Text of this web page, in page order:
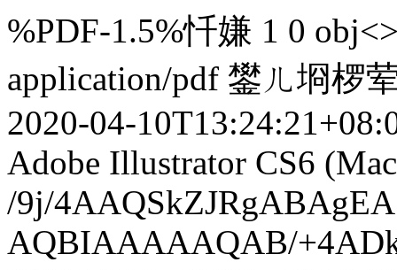
%PDF-1.5%忏嫌 1 0
application/pdf 鐢ㄦ埛椤
2020-04-
Adobe Illustrator CS6
/9j/4AAQSkZJRgABAgEASABIAAD/7QAsUGhvdG9zaG9wIDMuMAA4QklNA+0AAAAAABAASAAAAAEA AQBIAAAAAQAB/+4ADkFkb2JlAGTAAAAAAf/bAIQABgQEBAUEBgUFBgkGBQYJCwgGBggLDAoKCwoK DBAMDAwMDAwQDA4PEA8ODBMTFBQTExwbGxscHx8fHx8fHx8fHwEHBwcNDA0YEBAYGhURFRofHx8f Hx8fHx8fHx8fHx8fHx8fHx8fHx8fHx8fHx8fHx8fHx8fHx8fHx8fHx8fHx8f/8AAEQgAmAEAAwER AAIRAQMRAf/EAaIAAAAHAQEBAQEAAAAAAAAAAAQFAwIGAQAHCAkKCwEAAgIDAQEBAQEAAAAAAAAA AQACAwQFBgcICQoLEAACAQMDAgQCBgcDBAIGAnMBAgMRBAAFIRIxQVEGE2EicYEUMpGhBxWxQiPB UtHhMxZi8CRygvElQzRTkqKyY3PCNUQnk6OzNhdUZHTD0uIIJoMJChgZhJRFRqS0VtNVKBry4/PE 1OT0ZXWFlaW1xdXl9WZ2hpamtsbW5vY3R1dnd4eXp7fH1+f3OEhYaHiImKi4yNjo+Ck5SVlpeYmZ qbnJ2en5KjpKWmp6ipqqusra6voRAAICAQIDBQUEBQYECAMDbQEAAhEDBCESMUEFURNhIgZxgZEy obHwFMHR4SNCFVJicvEzJDRDghaSUyWiY7LCB3PSNeJEgxdUkwgJChgZJjZFGidkdFU38qOzwygp 0+PzhJSktMTU5PRldYWVpbXF1eX1RlZmdoaWprbG1ub2R1dnd4eXp7fH1+f3OEhYaHiImKi4yNjo +DlJWWl5iZmpucnZ6fkqOkpaanqKmqq6ytrq+v/aAAwDAQACEQMRAD8A9MzeY/L0ErRTapaRSpJ6 LRvPErCT+QgtXl7dcVSvXPzC8q6SFj+v215qEpX0NLgu7JLqUM3GsaXM8CsBv+18qnFUx/xR5Zqg /S9lWRQ8Y+sRfErNxVh8W4LbA+OKoIWPkbUdSEqfUrrUeR3SRHl5U9Q7K1a0NflkREDko2TLU9C0 jVOP6QtI7nhsnqCtN67Y8Iu+q9bRNpaW1nbpbW0YigjqEjXoKmp/E5JUF/iby3+lTpH6Vs/0sGEZ 0/6xF9Y5lDIF9LlzqUBalOm+KplirsVY35mn1vTI7rWrO+aWKFY410iWKJoCWdVLq6Kk4f4u8hX/ ACcVYvD+Z2uSIG9C28K8JBX3H7w/rxVf/wArK13/AHxa/wDASf8AVTFV1rro8y6hb2msada3MQNE +B6r6jKjEVc9uuAxF2vVnaaPpcemjTEtkFgBx+rU+ChbkRT574DEEUVO7Db4ReR9OSaxjF5eTool uJo0VioaNNxAsMdPiZjQew7DJUt2gYvzQ1mWJWWC35GvMGN6A12owlNdsVX/APKytd/3xa/8BJ/1 UxVkPk3zRf63NeR3UcSC3WJkMQYV9QuDXkzfyYqnuo211cLClvey2TLIWd4ViYuvpsOB9VJBTkQ2 1DUdaVBVYJrX5k61Za3Np8FrbBIpWVvX5K4jUEchxch25lBTYUPWuxVWf8rK13/fFr/wEn/VTFVK 4/MHVrmFoJ7W0kienJGSShoa7/vMEogiig7sy8qadpcWmW2o2tjHYz3sEckyRDiAWUNxoCw2+eFl aVedvL2jcm8wXKFjaRs81sscLC4f4Ei9RpF9QBK0HB16nvkREc0DZisH5v8AmaQn/cSpBai8UUAA AVqTcb7/AO1klRH/ACtXzL/1a0+5f+yjFW1/NTzIa10tKBWbovYE/wDLRir1LFXn+qfmBqtm8377 SVEcyRcOdzLx9SQKKukdCeJr0pXavfFUBqPnHX76ONYNes9JSVWRpreCV5Fb1F+NBcwSqSBG6iq0 Iav8pxVZo/nbWNPRo7/zDaX0DS/Dd30LCVUkKpGgNrDaxHcdONSW69BiqZ2175X1jXxDc3Om399M Rz9O1uI5GTcRgO0jr0jp9Fe+REQDfeo2Yf8AXfKw1aaOGTT7K25W4tY7dIZIJYnjdIVEw03jw5KV RhM1SqjkK8MkqO8vQeSBq9rYfXYLfWBb/WktLCytrhJIIZA4kMkenwikMpPpsvHkSTQ4qymSeG40 tpovMGrQCZFaOUaVGJYwshb4YZLAt0bhRlJAHjUlVNbKeNNas4m1C8me4jlkjt2sPThbiAC8swt1